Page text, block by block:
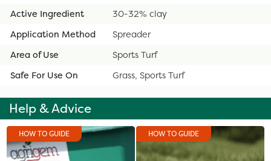
Active Ingredient
30-32% clay
Application Method
Spreader
Area of Use
Sports Turf
Safe For Use On
Grass, Sports Turf
Help & Advice
HOW TO GUIDE HOW TO GUIDE